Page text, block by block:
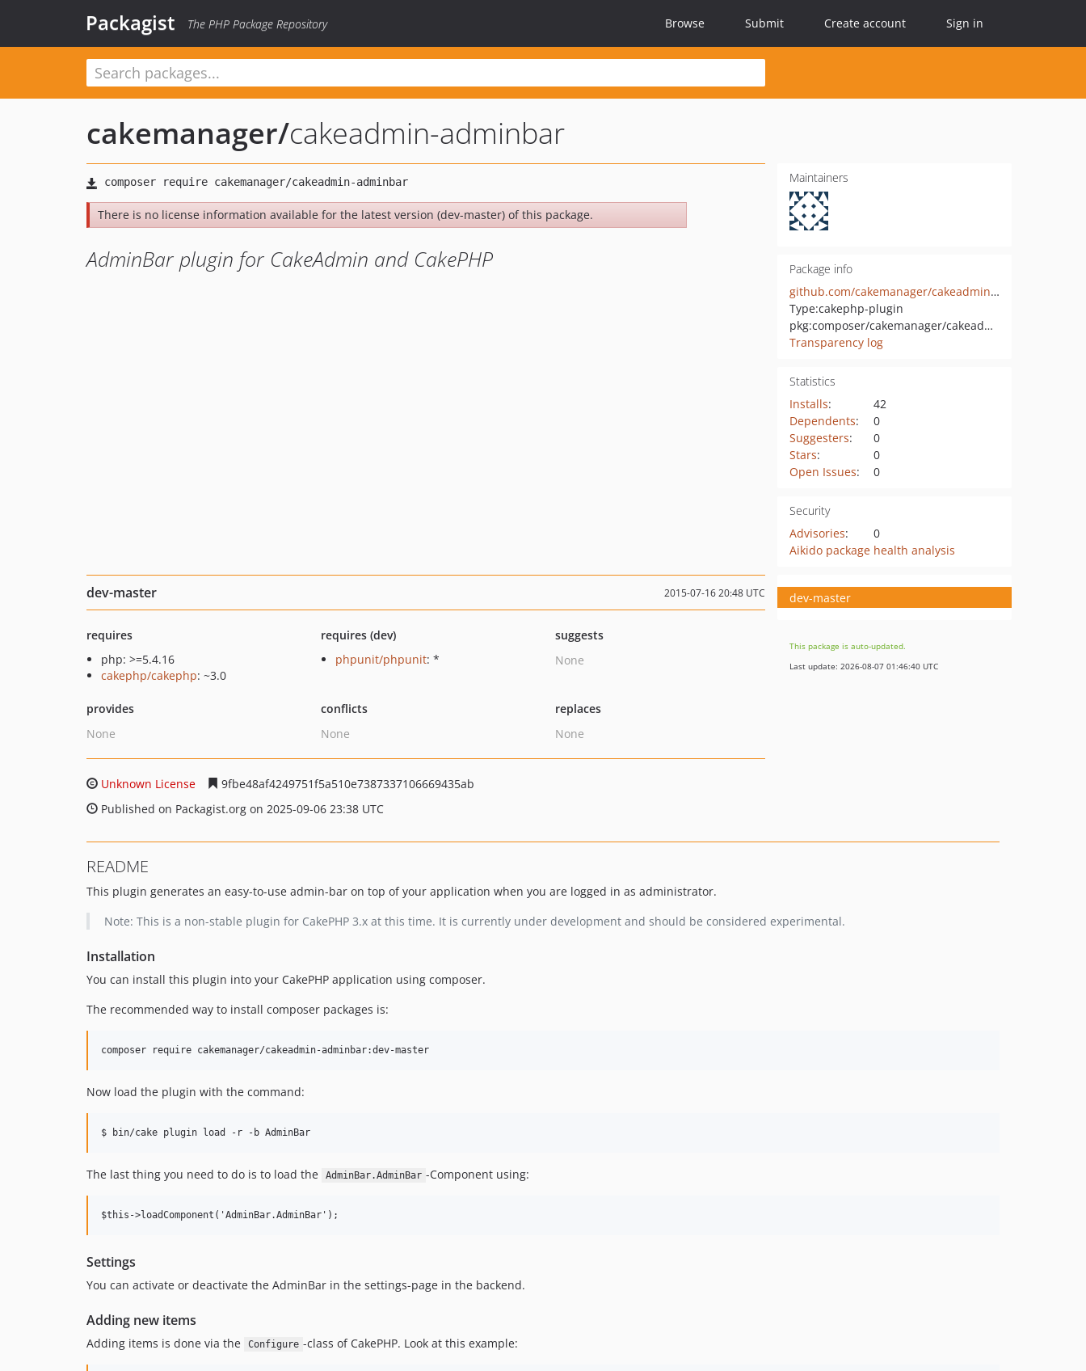
Packagist The PHP Package Repository Browse Submit Create account Sign in
cakemanager/cakeadmin-adminbar
There is no license information available for the latest version (dev-master) of this package.
AdminBar plugin for CakeAdmin and CakePHP
Maintainers
Package info
github.com/cakemanager/cakeadmin-adminbar
Type:cakephp-plugin
pkg:composer/cakemanager/cakeadmin-adminbar
Transparency log
Statistics
Installs:
42
Dependents:
0
Suggesters:
0
Stars:
0
Open Issues: 0
Security
Advisories:
0
Aikido package health analysis
dev-master 2015-07-16 20:48 UTC
requires
php: >=5.4.16
cakephp/cakephp: ~3.0
requires (dev)
phpunit/phpunit: *
suggests
None
provides
None
conflicts
None
replaces
None
Unknown License
9fbe48af4249751f5a510e7387337106669435ab
Published on Packagist.org on 2025-09-06 23:38 UTC
dev-master
This package is auto-updated.
Last update: 2026-08-07 01:46:40 UTC
README
This plugin generates an easy-to-use admin-bar on top of your application when you are logged in as administrator.
Note: This is a non-stable plugin for CakePHP 3.x at this time. It is currently under development and should be considered experimental.
Installation
You can install this plugin into your CakePHP application using composer.
The recommended way to install composer packages is:
Now load the plugin with the command:
The last thing you need to do is to load the AdminBar.AdminBar -Component using:
Settings
You can activate or deactivate the AdminBar in the settings-page in the backend.
Adding new items
Adding items is done via the Configure -class of CakePHP. Look at this example: